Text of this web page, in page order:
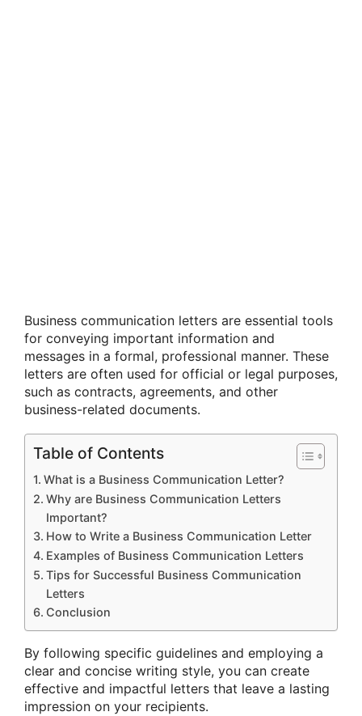
Business communication letters are essential tools
for conveying important information and
messages in a formal, professional manner. These
letters are often used for official or legal purposes,
such as contracts, agreements, and other
business-related documents.
Table of Contents
What is a Business Communication Letter?
Why are Business Communication Letters
Important?
How to Write a Business Communication Letter
Examples of Business Communication Letters
Tips for Successful Business Communication
Letters
Conclusion
By following specific guidelines and employing a
clear and concise writing style, you can create
effective and impactful letters that leave a lasting
impression on your recipients.